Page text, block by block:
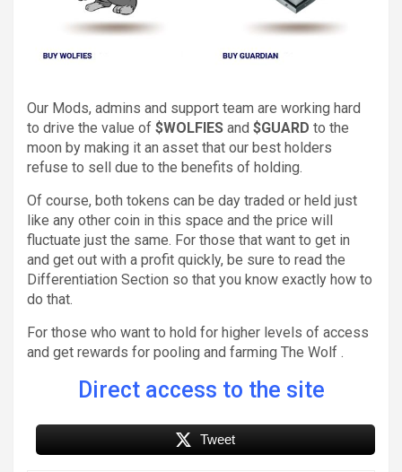
Our Mods, admins and support team are working hard
to drive the value of $WOLFIES and $GUARD to the
moon by making it an asset that our best holders
refuse to sell due to the benefits of holding.
Of course, both tokens can be day traded or held just
like any other coin in this space and the price will
fluctuate just the same. For those that want to get in
and get out with a profit quickly, be sure to read the
Differentiation Section so that you know exactly how to
do that.
For those who want to hold for higher levels of access
and get rewards for pooling and farming The Wolf .
Direct access to the site
Tweet